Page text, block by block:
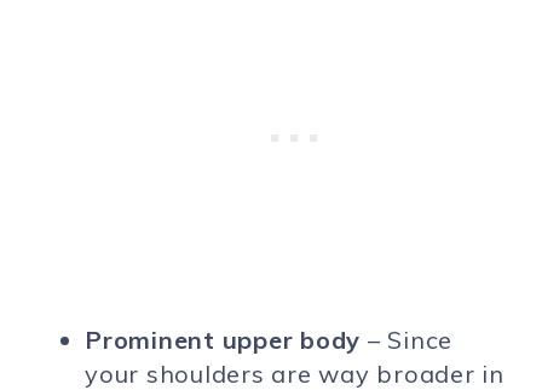
Prominent upper body – Since
your shoulders are way broader in